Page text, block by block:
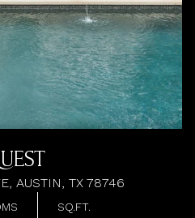
AUSTIN, TX 78746
SQ.FT.
SUNDAY
09
AUG